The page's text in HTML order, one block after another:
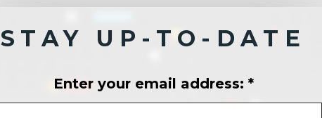
STAY UP-TO-DATE
Enter your email address: *